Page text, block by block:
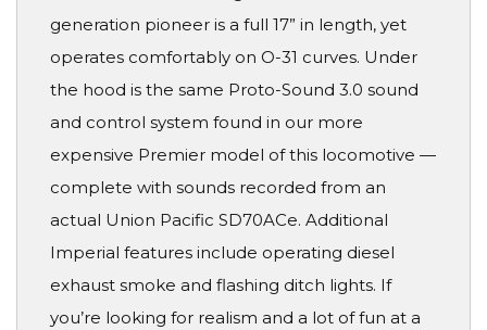
generation pioneer is a full 17” in length, yet
operates comfortably on O-31 curves. Under
the hood is the same Proto-Sound 3.0 sound
and control system found in our more
expensive Premier model of this locomotive —
complete with sounds recorded from an
actual Union Pacific SD70ACe. Additional
Imperial features include operating diesel
exhaust smoke and flashing ditch lights. If
you’re looking for realism and a lot of fun at a